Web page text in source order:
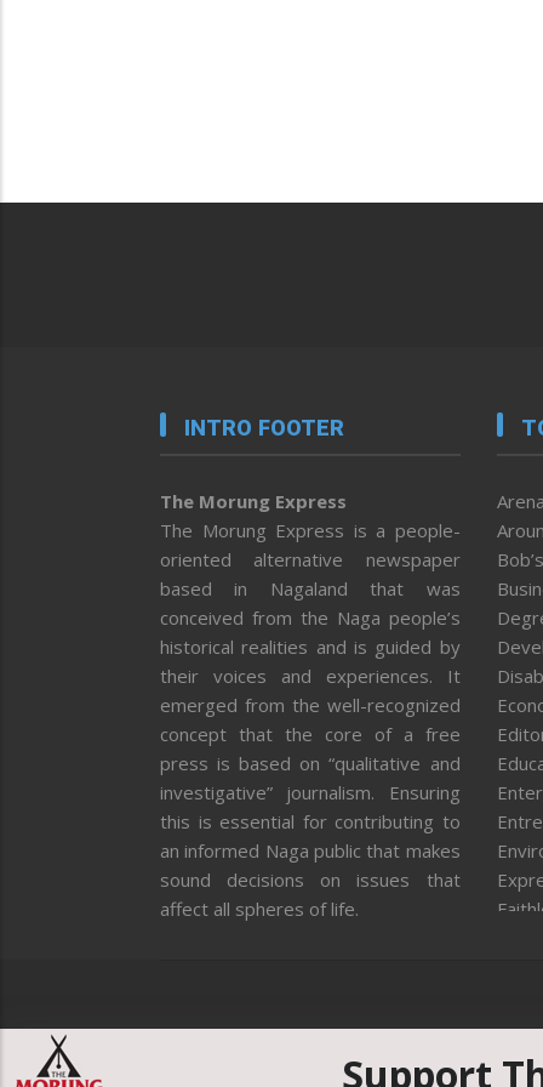
INTRO FOOTER
The Morung Express
The Morung Express is a people-
oriented alternative newspaper
based in Nagaland that was
conceived from the Naga people’s
historical realities and is guided by
their voices and experiences. It
emerged from the well-recognized
concept that the core of a free
press is based on “qualitative and
investigative” journalism. Ensuring
this is essential for contributing to
an informed Naga public that makes
sound decisions on issues that
affect all spheres of life.
Support